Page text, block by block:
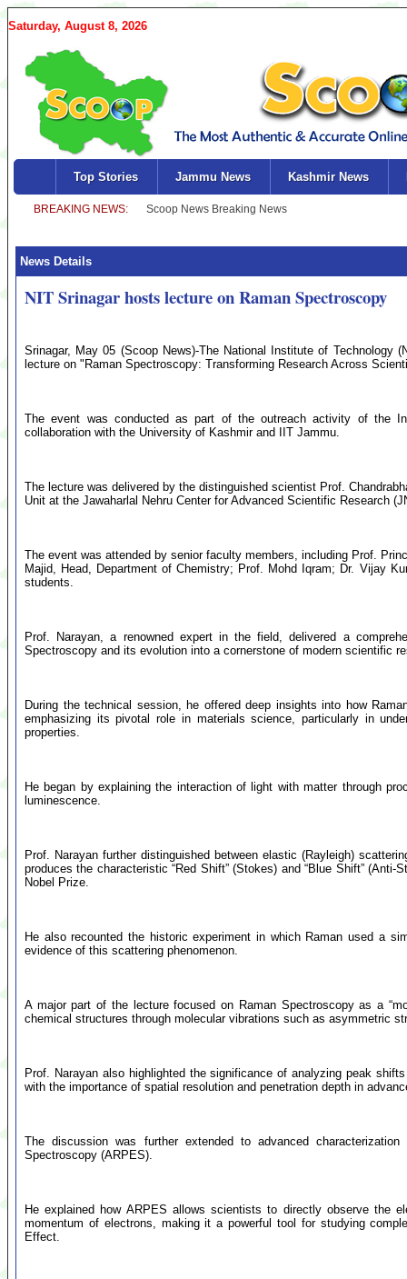
Saturday, August 8, 2026
Top Stories Jammu News Kashmir News
News Details
NIT Srinagar hosts lecture on Raman Spectroscopy
Srinagar, May 05 (Scoop News)-The National Institute of Technology
lecture on "Raman Spectroscopy: Transforming Research Across
The event was conducted as part of the outreach activity of the
collaboration with the University of Kashmir and IIT Jammu.
The lecture was delivered by the distinguished scientist Prof.
Unit at the Jawaharlal Nehru Center for Advanced Scientific Research
The event was attended by senior faculty members, including Prof.
Majid, Head, Department of Chemistry; Prof. Mohd Iqram; Dr. Vijay
students.
Prof. Narayan, a renowned expert in the field, delivered a
Spectroscopy and its evolution into a cornerstone of modern scientific
During the technical session, he offered deep insights into how
emphasizing its pivotal role in materials science, particularly in
properties.
He began by explaining the interaction of light with matter through
luminescence.
Prof. Narayan further distinguished between elastic (Rayleigh)
produces the characteristic “Red Shift” (Stokes) and “Blue Shift”
Nobel Prize.
He also recounted the historic experiment in which Raman used a
evidence of this scattering phenomenon.
A major part of the lecture focused on Raman Spectroscopy as a
chemical structures through molecular vibrations such as asymmetric
Prof. Narayan also highlighted the significance of analyzing peak
with the importance of spatial resolution and penetration depth in
The discussion was further extended to advanced characterization
Spectroscopy (ARPES).
He explained how ARPES allows scientists to directly observe the
momentum of electrons, making it a powerful tool for studying
Effect.